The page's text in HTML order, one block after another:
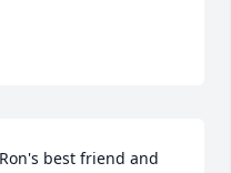
best friend and